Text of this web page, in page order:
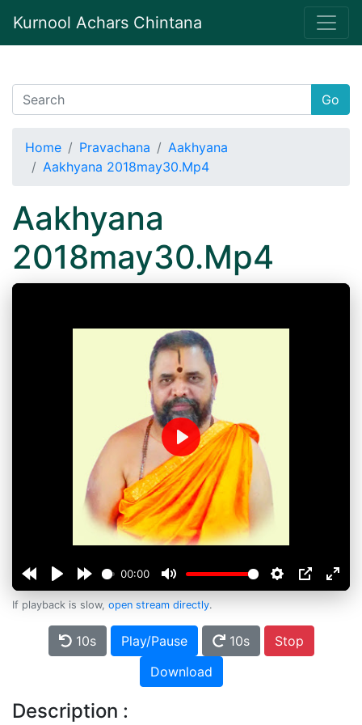
Kurnool Achars Chintana
Go
Home Pravachana
Aakhyana
Aakhyana 2018may30.Mp4
Aakhyana
2018may30.Mp4
00:00
Play
If playback is slow, open stream directly.
10s Play/Pause 10s
Stop
Download
Description :